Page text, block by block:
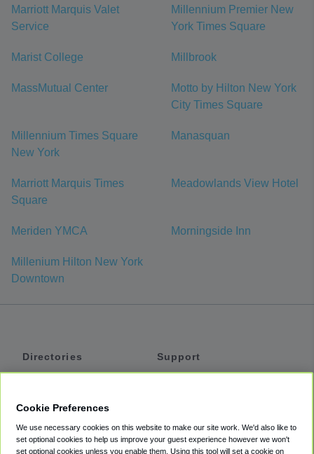
Marriott Marquis Valet
Service
Millennium Premier New
York Times Square
Marist College Millbrook
MassMutual Center
Motto by Hilton New York
City Times Square
Millennium Times Square
New York
Manasquan
Marriott Marquis Times
Square
Meadowlands View Hotel
Meriden YMCA Morningside Inn
Millenium Hilton New York
Downtown
Directories
Private Cars
Support
Accessibility
Cookie Preferences
We use necessary cookies on this website to make our site work. We'd also like to
set optional cookies to help us improve your guest experience however we won't
set optional cookies unless you enable them. Using this tool will set a cookie on